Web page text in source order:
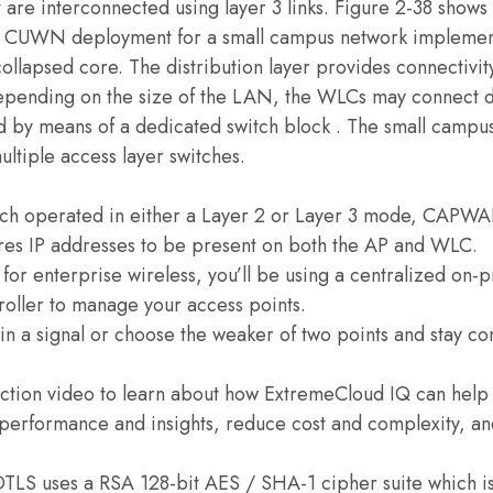
interconnected using layer 3 links. Figure 2-38
deployment for a small campus network
core. The distribution layer provides
on the size of the LAN, the WLCs may
means of a dedicated switch block . The small
access layer switches.
operated in either a Layer 2 or Layer 3 mode,
IP addresses to be present on both the AP and WLC.
for enterprise wireless, you’ll be using a centralized on-
to manage your access points.
a signal or choose the weaker of two points and stay
video to learn about how ExtremeCloud IQ can
and insights, reduce cost and complexity,
uses a RSA 128-bit AES / SHA-1 cipher suite which